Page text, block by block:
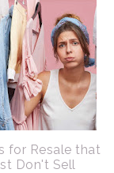
for Resale that
Don't Sell